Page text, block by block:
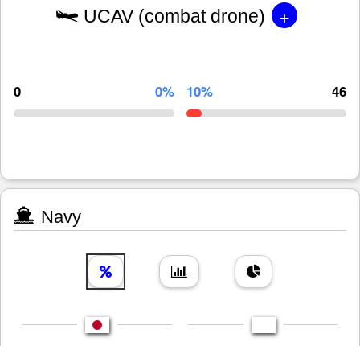
UCAV (combat drone) +
0 0% 10% 46
Navy